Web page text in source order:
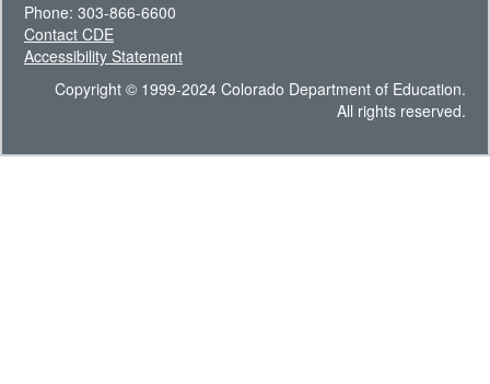
Phone: 303-866-6600
Contact CDE
Accessibility Statement
Copyright © 1999-2024 Colorado Department of Education.
All rights reserved.